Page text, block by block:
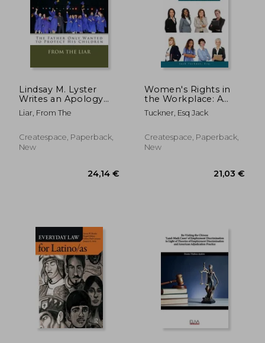
61,43 €
Lindsay M. Lyster
Writes an Apology
Letter: The Father
Only Wanted to
Liar, From The
Createspace, Paperback,
New
Women's Rights in
the Workplace: A
Guide to Pregnancy
Discrimination
Tuckner, Esq Jack
Createspace, Paperback,
New